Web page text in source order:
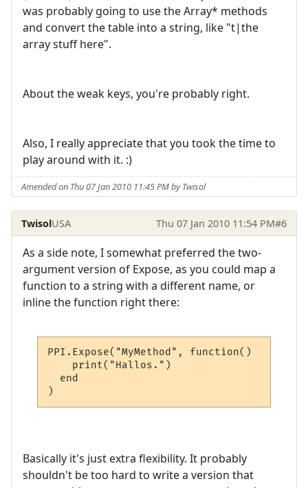
was probably going to use the Array* methods
and convert the table into a string, like "t|the
array stuff here".
About the weak keys, you're probably right.
Also, I really appreciate that you took the time to
play around with it. :)
Amended on Thu 07 Jan 2010 11:45 PM by Twisol
TwisolUSA Thu 07 Jan 2010 11:54 PM#6
As a side note, I somewhat preferred the two-
argument version of Expose, as you could map a
function to a string with a different name, or
inline the function right there:
PPI.Expose("MyMethod", function()
    print("Hallos.")
  end
)
Basically it's just extra flexibility. It probably
shouldn't be too hard to write a version that